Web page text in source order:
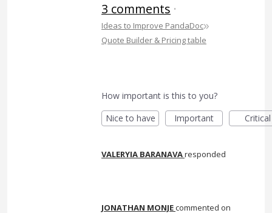
3 comments ·
Ideas to Improve PandaDoc»
Quote Builder & Pricing table
How important is this to you?
Nice to have
Important Critical
VALERYIA BARANAVAresponded
JONATHAN MONJEcommented